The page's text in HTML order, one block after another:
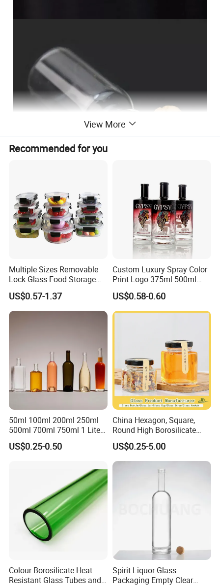
Round bottom or flat bottom
View More
Recommended for you
Multiple Sizes Removable
Lock Glass Food Storage
Container Box Set- Airtight,
BPA-Free & Stackable for
Kitchen Organization,
Storing Leftovers, Freezing
US$0.57-1.37
Custom Luxury Spray Color
Print Logo 375ml 500ml
750ml 700ml Whisky
Whiskey Gin Rum Vodka
Tequila White Clear Empty
Flint Packaging Liquor
US$0.58-0.60
50ml 100ml 200ml 250ml
500ml 700ml 750ml 1 Liter
Bespoke Frosted Liquor
Vodka Glass Bottle
Tequila Rum Perfume Spirit
US$0.25-0.50
China Hexagon, Square,
Round High Borosilicate
Glass Jar Manufacturer for
Honey/Jam/Pickle/Coffee/
Candle/Mason/Pudding/Yo
gurt/Grain/Pasta/Kitchen
US$0.25-5.00
Colour Borosilicate Heat
Resistant Glass Tubes and
Spirit Liquor Glass
Packaging Empty Clear